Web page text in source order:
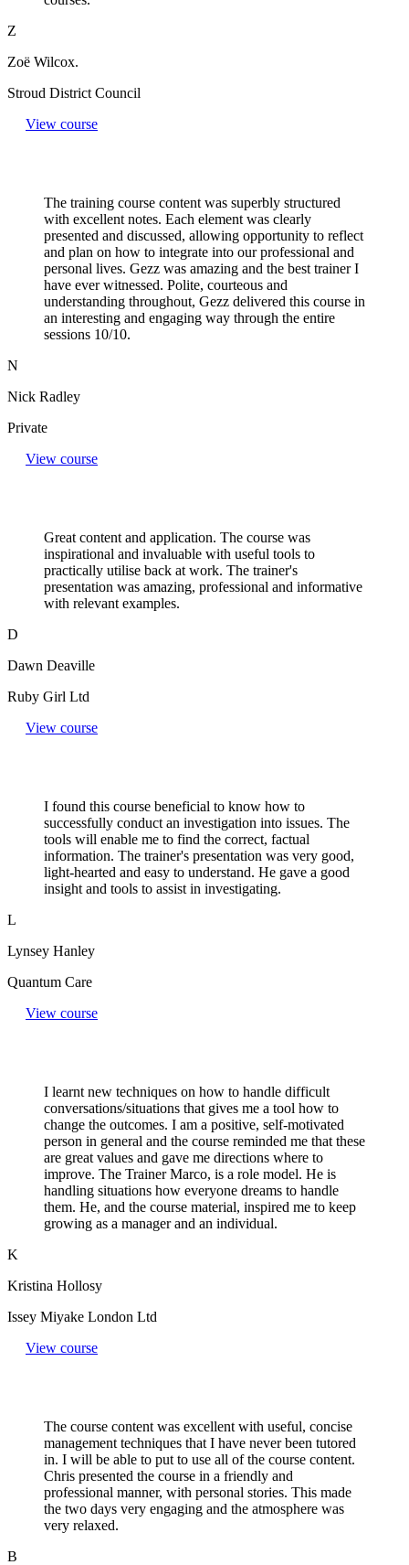
Z
Zoë Wilcox.
Stroud District Council
View course
The training course content was superbly structured
with excellent notes. Each element was clearly
presented and discussed, allowing opportunity to reflect
and plan on how to integrate into our professional and
personal lives. Gezz was amazing and the best trainer I
have ever witnessed. Polite, courteous and
understanding throughout, Gezz delivered this course in
an interesting and engaging way through the entire
sessions 10/10.
N
Nick Radley
Private
View course
Great content and application. The course was
inspirational and invaluable with useful tools to
practically utilise back at work. The trainer's
presentation was amazing, professional and informative
with relevant examples.
D
Dawn Deaville
Ruby Girl Ltd
View course
I found this course beneficial to know how to
successfully conduct an investigation into issues. The
tools will enable me to find the correct, factual
information. The trainer's presentation was very good,
light-hearted and easy to understand. He gave a good
insight and tools to assist in investigating.
L
Lynsey Hanley
Quantum Care
View course
I learnt new techniques on how to handle difficult
conversations/situations that gives me a tool how to
change the outcomes. I am a positive, self-motivated
person in general and the course reminded me that these
are great values and gave me directions where to
improve. The Trainer Marco, is a role model. He is
handling situations how everyone dreams to handle
them. He, and the course material, inspired me to keep
growing as a manager and an individual.
K
Kristina Hollosy
Issey Miyake London Ltd
View course
The course content was excellent with useful, concise
management techniques that I have never been tutored
in. I will be able to put to use all of the course content.
Chris presented the course in a friendly and
professional manner, with personal stories. This made
the two days very engaging and the atmosphere was
very relaxed.
B